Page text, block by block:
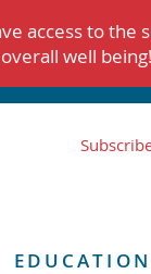
access to
well being!
EDUCATION